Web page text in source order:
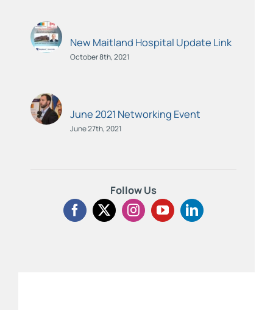
New Maitland Hospital Update Link
October 8th, 2021
June 2021 Networking Event
June 27th, 2021
Follow Us